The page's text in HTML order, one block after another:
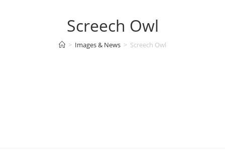
Screech Owl
> Images & News > Screech Owl